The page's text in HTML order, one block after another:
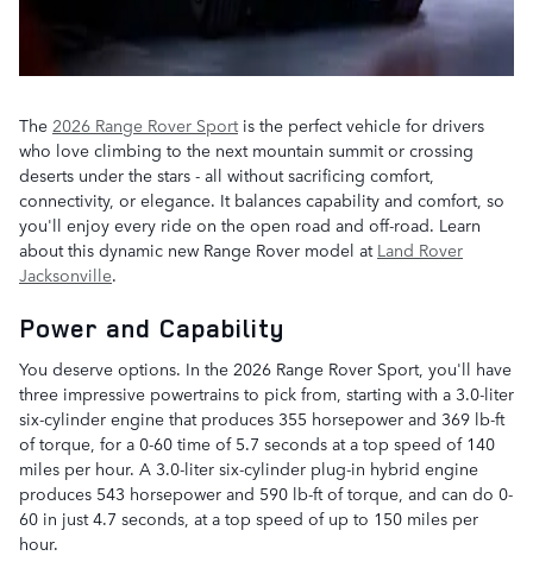
The 2026 Range Rover Sportis the perfect vehicle for drivers
who love climbing to the next mountain summit or crossing
deserts under the stars - all without sacrificing comfort,
connectivity, or elegance. It balances capability and comfort, so
you'll enjoy every ride on the open road and off-road. Learn
about this dynamic new Range Rover model at Land Rover
Jacksonville.
Power and Capability
You deserve options. In the 2026 Range Rover Sport, you'll have
three impressive powertrains to pick from, starting with a 3.0-liter
six-cylinder engine that produces 355 horsepower and 369 lb-ft
of torque, for a 0-60 time of 5.7 seconds at a top speed of 140
miles per hour. A 3.0-liter six-cylinder plug-in hybrid engine
produces 543 horsepower and 590 lb-ft of torque, and can do 0-
60 in just 4.7 seconds, at a top speed of up to 150 miles per
hour.